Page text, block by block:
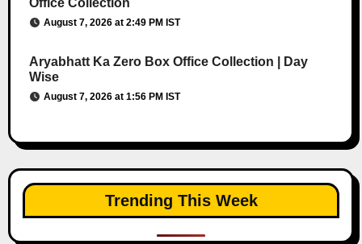
Office Collection
August 7, 2026 at 2:49 PM IST
Aryabhatt Ka Zero Box Office Collection | Day
Wise
August 7, 2026 at 1:56 PM IST
Trending This Week